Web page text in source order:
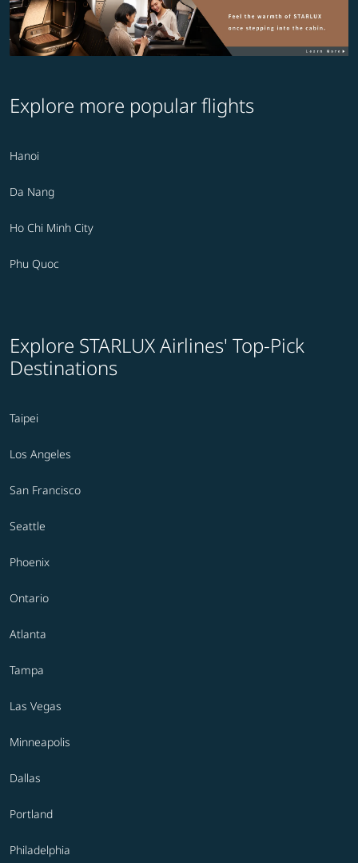
Explore more popular flights
Hanoi
Da Nang
Ho Chi Minh City
Phu Quoc
Explore STARLUX Airlines' Top-Pick
Destinations
Taipei
Los Angeles
San Francisco
Seattle
Phoenix
Ontario
Atlanta
Tampa
Las Vegas
Minneapolis
Dallas
Portland
Philadelphia